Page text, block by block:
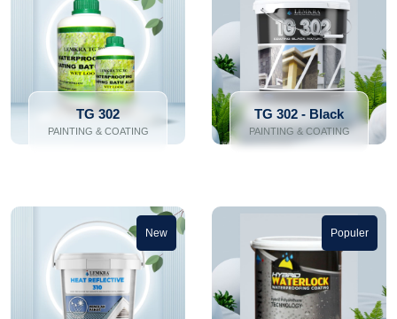
TG 302
PAINTING & COATING
TG 302 - Black
PAINTING & COATING
New Populer